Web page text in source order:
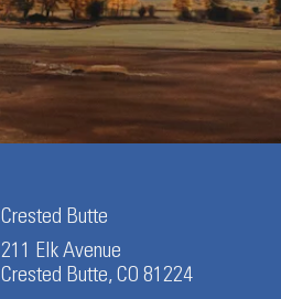
Crested Butte
211 Elk Avenue
Crested Butte, CO 81224